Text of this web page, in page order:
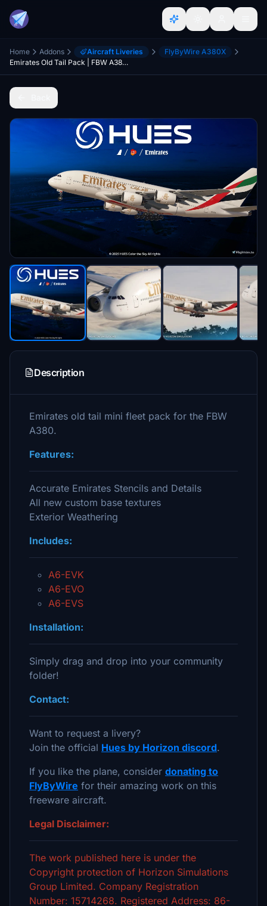
Home Addons Aircraft Liveries
FlyByWire A380X
Emirates Old Tail Pack | FBW A380 | 8K & 4K
Description
Emirates old tail mini fleet pack for the FBW
A380.
Features:
Accurate Emirates Stencils and Details
All new custom base textures
Exterior Weathering
Includes:
A6-EVK
A6-EVO
A6-EVS
Installation:
Simply drag and drop into your community
folder!
Contact:
Want to request a livery?
Join the official Hues by Horizon discord.
If you like the plane, consider donating to
FlyByWire for their amazing work on this
freeware aircraft.
Legal Disclaimer:
The work published here is under the
Copyright protection of Horizon Simulations
Group Limited. Company Registration
Number: 15714268. Registered Address: 86-